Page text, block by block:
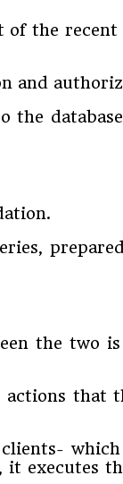
of the
and
the
the two
that
executes